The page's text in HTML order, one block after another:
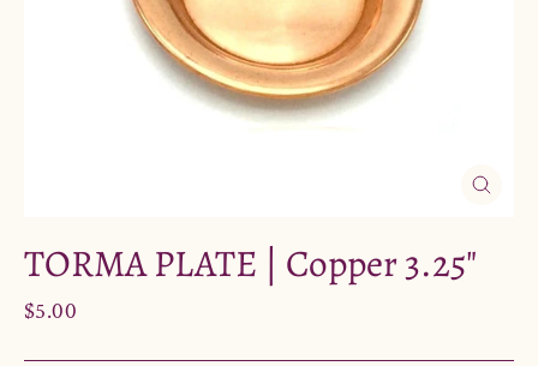
TORMA PLATE | Copper 3.25"
Regular
$5.00